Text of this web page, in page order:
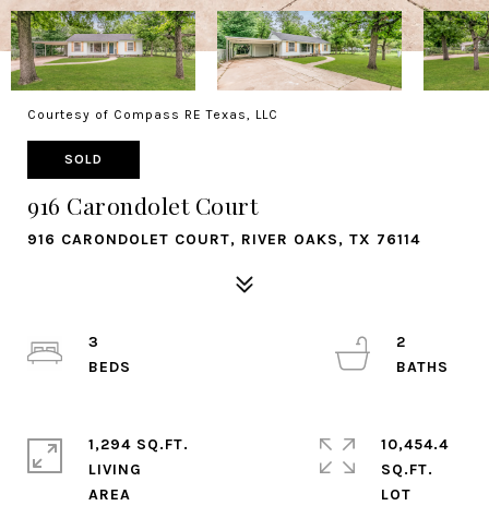
Courtesy of Compass RE Texas, LLC
SOLD
916 Carondolet Court
916 CARONDOLET COURT, RIVER OAKS, TX 76114
3
2
1,294 SQ.FT.
LIVING
10,454.4
SQ.FT.